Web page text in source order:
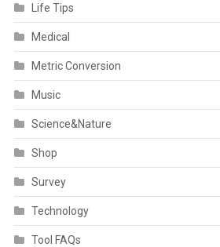
Life Tips
Medical
Metric Conversion
Music
Science&Nature
Shop
Survey
Technology
Tool FAQs